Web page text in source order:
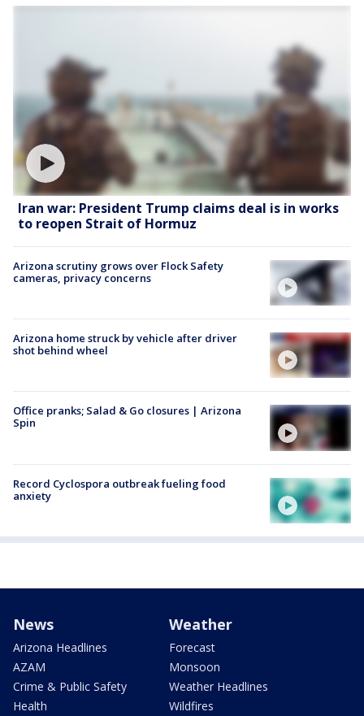
Iran war: President Trump claims deal is in works
to reopen Strait of Hormuz
Arizona scrutiny grows over Flock Safety
cameras, privacy concerns
Arizona home struck by vehicle after driver
shot behind wheel
Office pranks; Salad & Go closures | Arizona
Spin
Record Cyclospora outbreak fueling food
anxiety
News
Arizona Headlines
AZAM
Crime & Public Safety
Health
Weather
Forecast
Monsoon
Weather Headlines
Wildfires